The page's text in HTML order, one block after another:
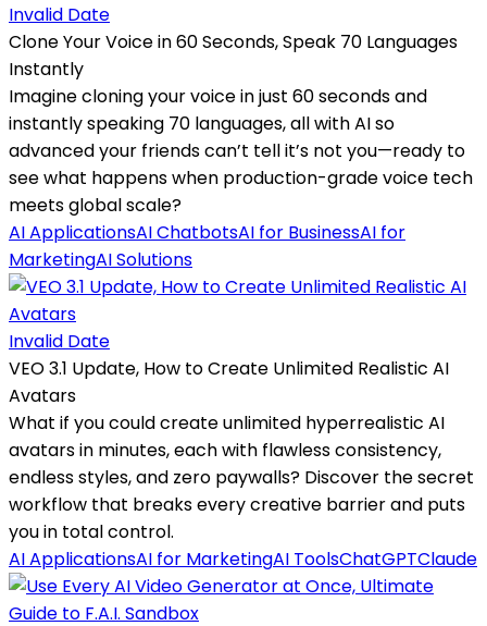
Invalid Date
Clone Your Voice in 60 Seconds, Speak 70 Languages
Instantly
Imagine cloning your voice in just 60 seconds and
instantly speaking 70 languages, all with AI so
advanced your friends can’t tell it’s not you—ready to
see what happens when production-grade voice tech
meets global scale?
AI ApplicationsAI ChatbotsAI for BusinessAI for
MarketingAI Solutions
Invalid Date
VEO 3.1 Update, How to Create Unlimited Realistic AI
Avatars
What if you could create unlimited hyperrealistic AI
avatars in minutes, each with flawless consistency,
endless styles, and zero paywalls? Discover the secret
workflow that breaks every creative barrier and puts
you in total control.
AI ApplicationsAI for MarketingAI ToolsChatGPTClaude